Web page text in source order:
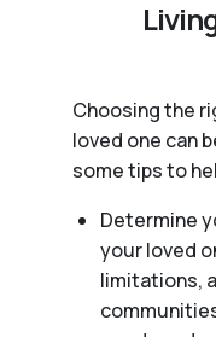
Choosing the
loved one can
some tips to
Determine
your loved
limitations,